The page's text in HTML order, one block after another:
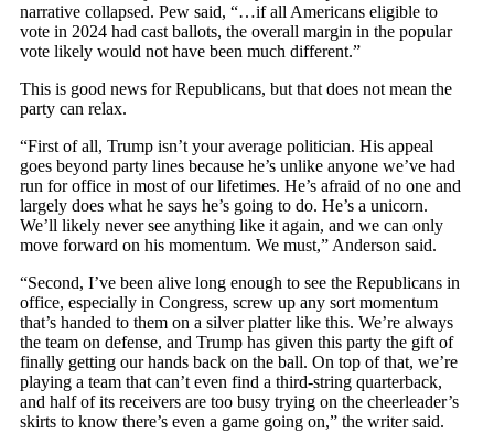
narrative collapsed. Pew said, “…if all Americans eligible to
vote in 2024 had cast ballots, the overall margin in the popular
vote likely would not have been much different.”
This is good news for Republicans, but that does not mean the
party can relax.
“First of all, Trump isn’t your average politician. His appeal
goes beyond party lines because he’s unlike anyone we’ve had
run for office in most of our lifetimes. He’s afraid of no one and
largely does what he says he’s going to do. He’s a unicorn.
We’ll likely never see anything like it again, and we can only
move forward on his momentum. We must,” Anderson said.
“Second, I’ve been alive long enough to see the Republicans in
office, especially in Congress, screw up any sort momentum
that’s handed to them on a silver platter like this. We’re always
the team on defense, and Trump has given this party the gift of
finally getting our hands back on the ball. On top of that, we’re
playing a team that can’t even find a third-string quarterback,
and half of its receivers are too busy trying on the cheerleader’s
skirts to know there’s even a game going on,” the writer said.